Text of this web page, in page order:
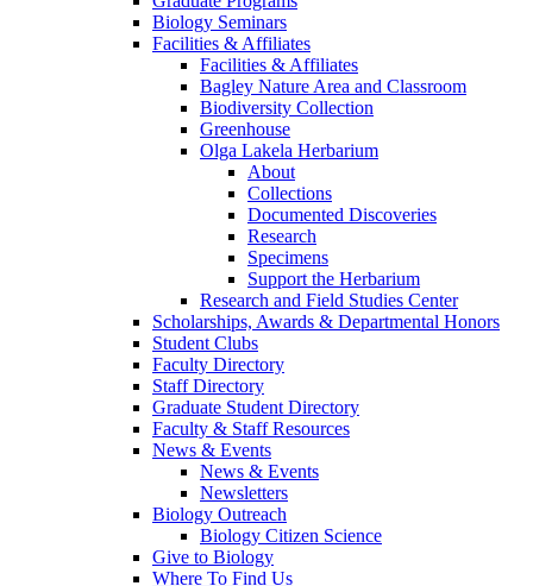
Biology Seminars
Facilities & Affiliates
Facilities & Affiliates
Bagley Nature Area and Classroom
Biodiversity Collection
Greenhouse
Olga Lakela Herbarium
About
Collections
Documented Discoveries
Research
Specimens
Support the Herbarium
Research and Field Studies Center
Scholarships, Awards & Departmental Honors
Student Clubs
Faculty Directory
Staff Directory
Graduate Student Directory
Faculty & Staff Resources
News & Events
News & Events
Newsletters
Biology Outreach
Biology Citizen Science
Give to Biology
Where To Find Us